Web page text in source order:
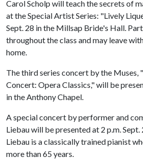
Carol Scholp will teach the secrets of
at the Special Artist Series: "Lively
Sept. 28 in the Millsap Bride's Hall.
throughout the class and may leave
home.
The third series concert by the Muses,
Concert: Opera Classics," will be
in the Anthony Chapel.
A special concert by performer and
Liebau will be presented at 2 p.m.
Liebau is a classically trained pianist
more than 65 years.